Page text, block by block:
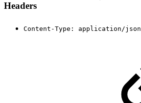
Headers
Content-Type: application/json